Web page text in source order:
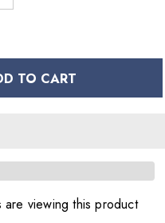
are viewing this product